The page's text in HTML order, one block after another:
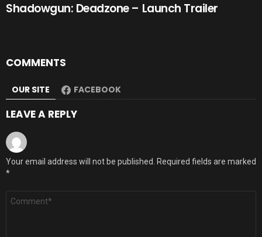
Shadowgun: Deadzone – Launch Trailer
COMMENTS
OUR SITE FACEBOOK
LEAVE A REPLY
Your email address will not be published. Required fields are marked
*
Comment